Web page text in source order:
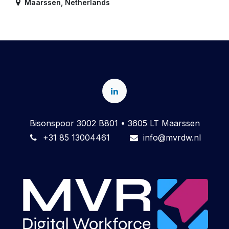
Maarssen Netherlands
Bisonspoor 3002 B801 • 3605 LT Maarssen
+31 85 13004461
info@mvrdw.nl